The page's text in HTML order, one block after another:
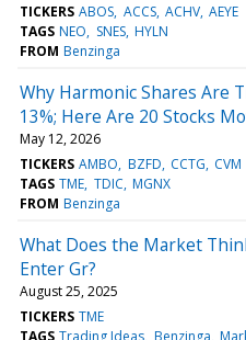
TICKERS ABOS ACCS ACHV AEYE
TAGS NEO SNES HYLN
FROM Benzinga
Why Harmonic Shares Are
13%; Here Are 20 Stocks
May 12, 2026
TICKERS AMBO BZFD CCTG CVM
TAGS TME TDIC MGNX
FROM Benzinga
What Does the Market
Enter Gr?
August 25, 2025
TICKERS TME
TAGS Trading Ideas Benzinga